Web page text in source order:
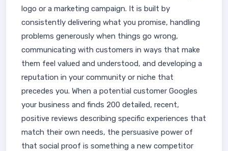
logo or a marketing campaign. It is built by
consistently delivering what you promise, handling
problems generously when things go wrong,
communicating with customers in ways that make
them feel valued and understood, and developing a
reputation in your community or niche that
precedes you. When a potential customer Googles
your business and finds 200 detailed, recent,
positive reviews describing specific experiences that
match their own needs, the persuasive power of
that social proof is something a new competitor